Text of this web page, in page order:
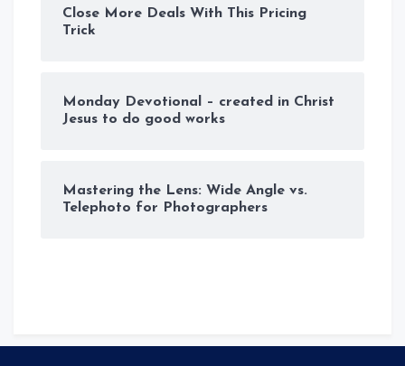
Close More Deals With This Pricing
Trick
Monday Devotional – created in Christ
Jesus to do good works
Mastering the Lens: Wide Angle vs.
Telephoto for Photographers